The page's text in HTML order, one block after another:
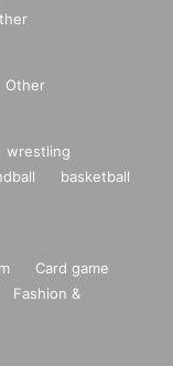
Other
wrestling
basketball
Card game
Fashion &